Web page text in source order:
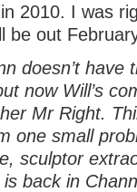
2010. I was
be out
doesn’t
now Will’s
Mr Right.
one small
sculptor
back in